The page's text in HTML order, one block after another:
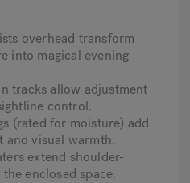
overhead transform
into magical evening
tracks allow adjustment
control.
(rated for moisture) add
visual warmth.
extend shoulder-
enclosed space.